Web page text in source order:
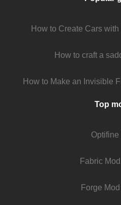
How to Create Cars
How to craft a
How to Make an Invisible
Top
Optifine
Fabric
Forge